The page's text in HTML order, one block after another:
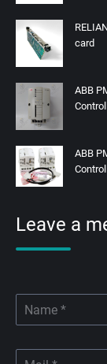
card
ABB
ABB
Leave a